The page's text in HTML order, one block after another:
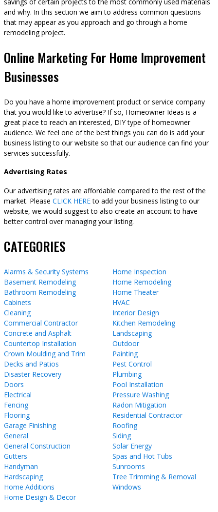
and why. In this section we aim to address common questions
that may appear as you approach and go through a home
remodeling project.
Online Marketing For Home Improvement
Businesses
Do you have a home improvement product or service company
that you would like to advertise? If so, Homeowner Ideas is a
great place to reach an interested, DIY type of homeowner
audience. We feel one of the best things you can do is add your
business listing to our website so that our audience can find your
services successfully.
Advertising Rates
Our advertising rates are affordable compared to the rest of the
market. Please CLICK HEREto add your business listing to our
website, we would suggest to also create an account to have
better control over managing your listing.
CATEGORIES
Alarms & Security Systems
Basement Remodeling
Bathroom Remodeling
Cabinets
Cleaning
Commercial Contractor
Concrete and Asphalt
Countertop Installation
Crown Moulding and Trim
Decks and Patios
Disaster Recovery
Doors
Electrical
Fencing
Flooring
Garage Finishing
General
General Construction
Gutters
Handyman
Hardscaping
Home Additions
Home Design & Decor
Home Inspection
Home Remodeling
Home Theater
HVAC
Interior Design
Kitchen Remodeling
Landscaping
Outdoor
Painting
Pest Control
Plumbing
Pool Installation
Pressure Washing
Radon Mitigation
Residential Contractor
Roofing
Siding
Solar Energy
Spas and Hot Tubs
Sunrooms
Tree Trimming & Removal
Windows